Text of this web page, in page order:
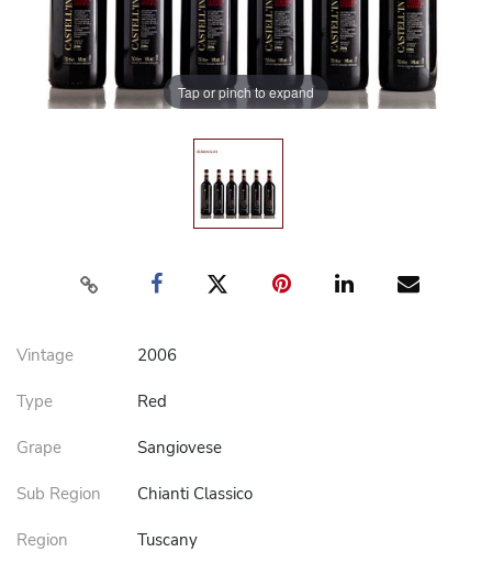
Tap or pinch to expand
Vintage 2006
Type Red
Grape Sangiovese
Sub Region Chianti Classico
Region Tuscany